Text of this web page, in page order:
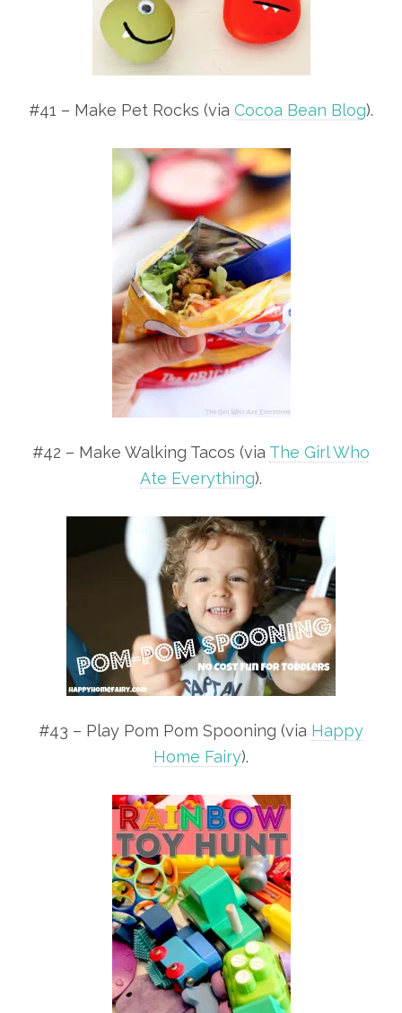
#41 – Make Pet Rocks (via Cocoa Bean Blog).
#42 – Make Walking Tacos (via The Girl Who
Ate Everything).
#43 – Play Pom Pom Spooning (via Happy
Home Fairy).